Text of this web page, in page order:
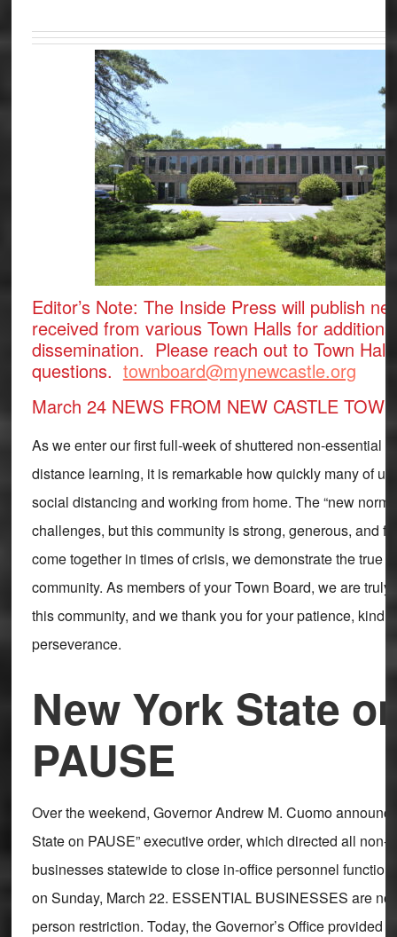
Editor’s Note: The Inside Press will publish
received from various Town Halls for additional
dissemination. Please reach out to Town Hall
questions. townboard@mynewcastle.org
March 24 NEWS FROM NEW CASTLE
As we enter our first full-week of shuttered non-essential
distance learning, it is remarkable how quickly many of
social distancing and working from home. The “new
challenges, but this community is strong, generous, and
come together in times of crisis, we demonstrate the true
community. As members of your Town Board, we are truly
this community, and we thank you for your patience,
perseverance.
New York State
PAUSE
Over the weekend, Governor Andrew M. Cuomo
State on PAUSE” executive order, which directed all non-
businesses statewide to close in-office personnel
on Sunday, March 22. ESSENTIAL BUSINESSES are
person restriction. Today, the Governor’s Office provided